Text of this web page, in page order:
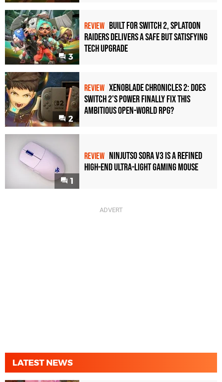
3
REVIEW Built for Switch 2, Splatoon
Raiders Delivers a Safe but Satisfying
Tech Upgrade
2
REVIEW Xenoblade Chronicles 2: Does
Switch 2's Power Finally Fix This
Ambitious Open-World RPG?
1
REVIEW Ninjutso Sora V3 Is a Refined
High-End Ultra-Light Gaming Mouse
LATEST NEWS